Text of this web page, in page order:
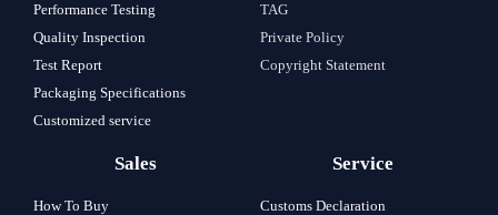
Performance Testing
Quality Inspection
Test Report
Packaging Specifications
Customized service
TAG
Private Policy
Copyright Statement
Sales
How To Buy
Service
Customs Declaration